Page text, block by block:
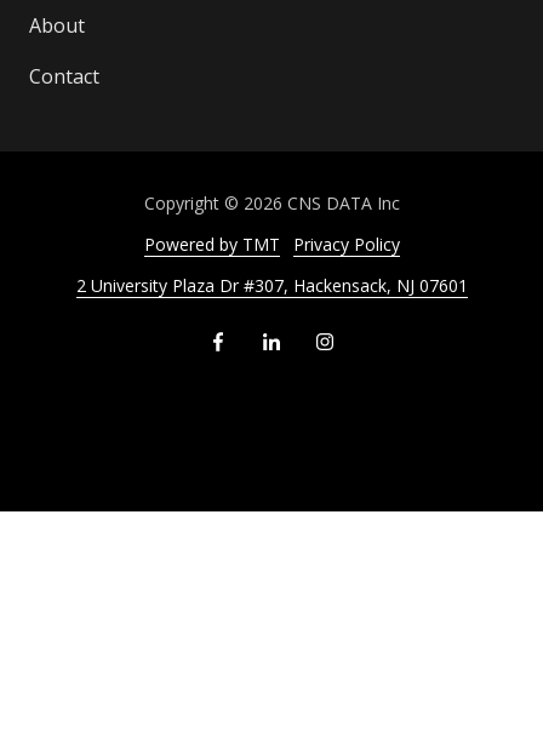
About
Contact
Copyright© 2026 CNS DATA Inc
Powered by TMT
Privacy Policy
2 University Plaza Dr #307, Hackensack, NJ 07601